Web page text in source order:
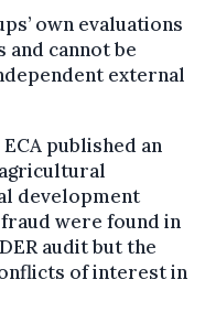
own evaluations
cannot be
external
published an
development
were found in
audit but the
of interest in